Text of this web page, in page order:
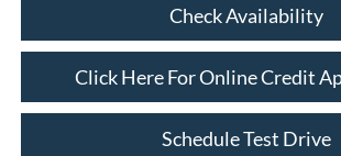
Check Availability
Click Here For Online Credit
Schedule Test Drive